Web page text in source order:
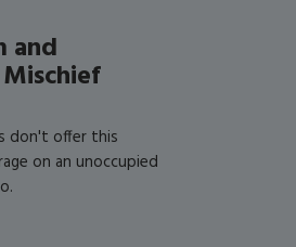
and
don't offer this
on an unoccupied